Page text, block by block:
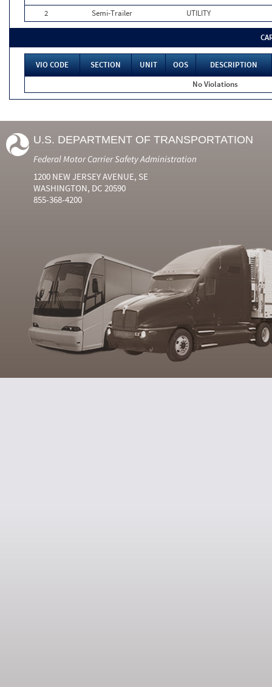
2
Semi-Trailer UTILITY
VIO CODE SECTION UNIT OOS
DESCRIPTION
No Violations
U.S. DEPARTMENT OF TRANSPORTATION
Federal Motor Carrier Safety Administration
1200 NEW JERSEY AVENUE, SE
WASHINGTON, DC 20590
855-368-4200